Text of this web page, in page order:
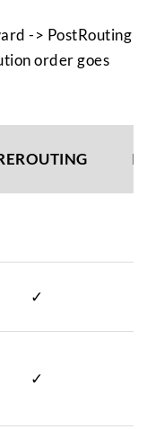
-> PostRouting
order goes
✓
✓